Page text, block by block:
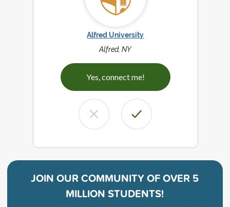
Alfred University
Alfred, NY
Yes, connect me!
JOIN OUR COMMUNITY OFOVER 5
MILLION STUDENTS!